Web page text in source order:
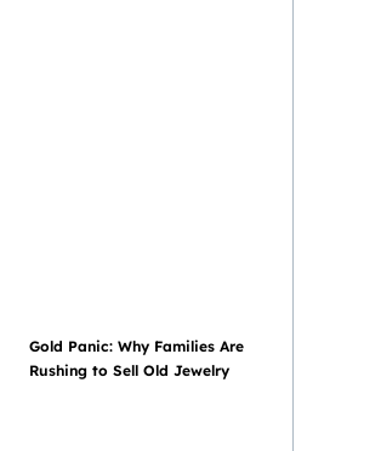
Gold Panic: Why Families Are
Rushing to Sell Old Jewelry